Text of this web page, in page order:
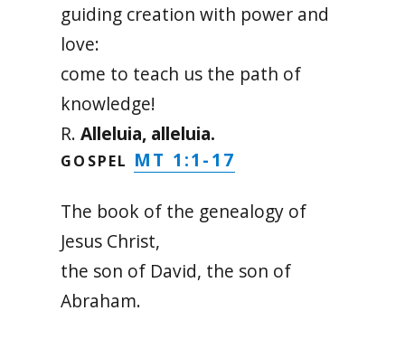
guiding creation with power and
love:
come to teach us the path of
knowledge!
R.Alleluia, alleluia.
GOSPEL MT 1:1-17
The book of the genealogy of
Jesus Christ,
the son of David, the son of
Abraham.